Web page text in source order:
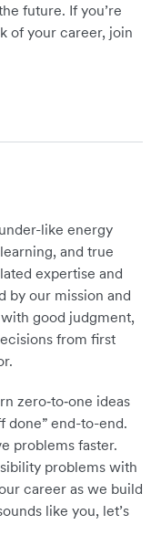
future. If you’re
of your career, join
like energy
and true
expertise and
by our mission and
with good judgment,
from first
zero‑to‑one ideas
done” end-to-end.
problems faster.
problems with
career as we build
like you, let’s